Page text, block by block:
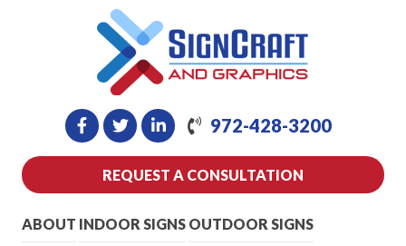
972-428-3200
REQUEST A CONSULTATION
ABOUT INDOOR SIGNS OUTDOOR SIGNS